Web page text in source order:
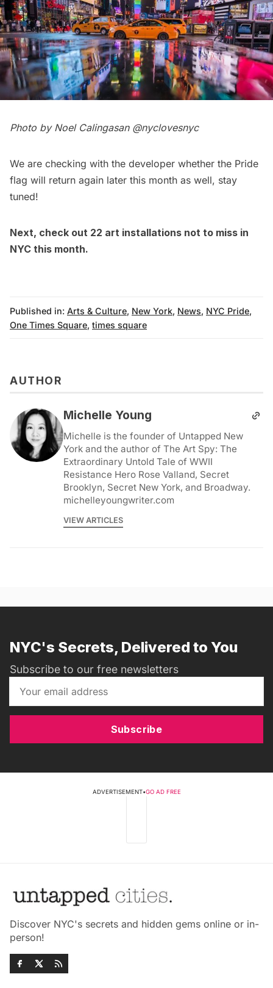
Photo by Noel Calingasan @nyclovesnyc
We are checking with the developer whether the Pride
flag will return again later this month as well, stay
tuned!
Next, check out 22 art installations not to miss in
NYC this month.
Published in: Arts & Culture, New York, News, NYC Pride,
One Times Square, times square
AUTHOR
Michelle Young
Michelle is the founder of Untapped New
York and the author of The Art Spy: The
Extraordinary Untold Tale of WWII
Resistance Hero Rose Valland, Secret
Brooklyn, Secret New York, and Broadway.
michelleyoungwriter.com
VIEW ARTICLES
NYC's Secrets, Delivered to You
Subscribe to our free newsletters
Subscribe
ADVERTISEMENT•GO AD FREE
Discover NYC's secrets and hidden gems online or in-
person!